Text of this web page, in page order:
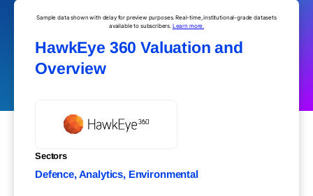
Sample data shown with delay for preview purposes. Real-time, institutional-grade datasets
available to subscribers. Learn more.
HawkEye 360 Valuation and
Overview
Sectors
Defence, Analytics, Environmental